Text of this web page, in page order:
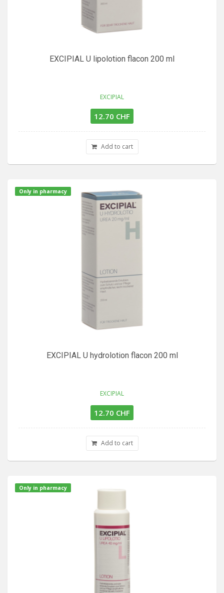
EXCIPIAL U lipolotion flacon 200 ml
EXCIPIAL
12.70 CHF
Add to cart
Only in pharmacy
EXCIPIAL U hydrolotion flacon 200 ml
EXCIPIAL
12.70 CHF
Add to cart
Only in pharmacy